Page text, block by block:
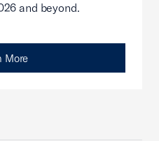
and beyond.
More